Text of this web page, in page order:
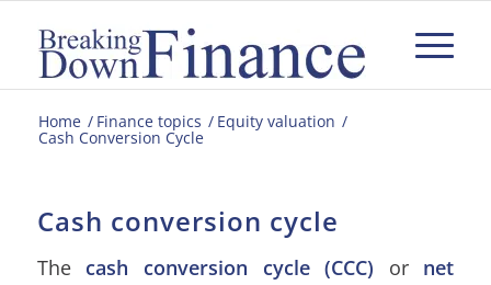
Home / Finance topics / Equity valuation /
Cash Conversion Cycle
Cash conversion cycle
The cash conversion cycle (CCC) or net